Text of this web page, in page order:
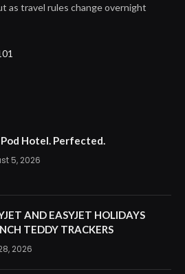
as travel rules change overnight
Hotel. Perfected.
5, 2026
AND EASYJET HOLIDAYS
TEDDY TRACKERS
2026